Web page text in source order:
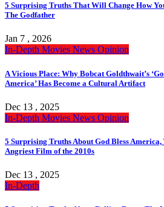
5 Surprising Truths That Will Change How
The Godfather
Jan 7 , 2026
In-Depth Movies News Opinion
A Vicious Place: Why Bobcat Goldthwait’s
America’ Has Become a Cultural Artifact
Dec 13 , 2025
In-Depth Movies News Opinion
5 Surprising Truths About God Bless America,
Angriest Film of the 2010s
Dec 13 , 2025
In-Depth